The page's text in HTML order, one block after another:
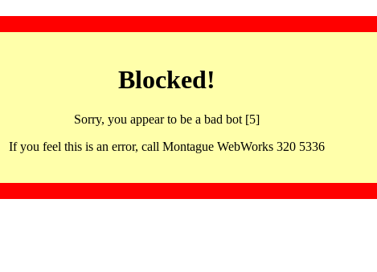
Blocked!
Sorry, you appear to be a bad bot [5]
If you feel this is an error, call Montague WebWorks 320 5336